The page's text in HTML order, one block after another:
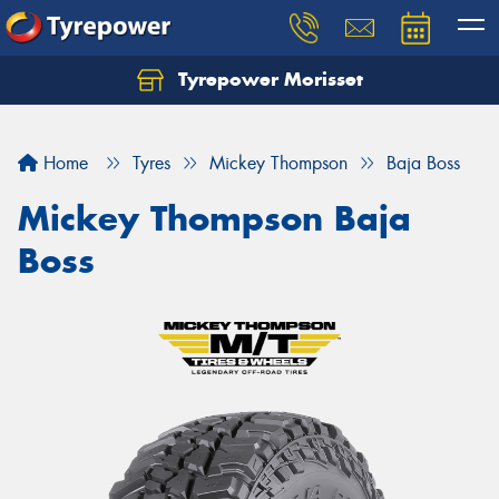
Tyrepower Morisset
Home Tyres Mickey Thompson Baja Boss
Mickey Thompson Baja
Boss
Let us know what you need, and our team will
Your details